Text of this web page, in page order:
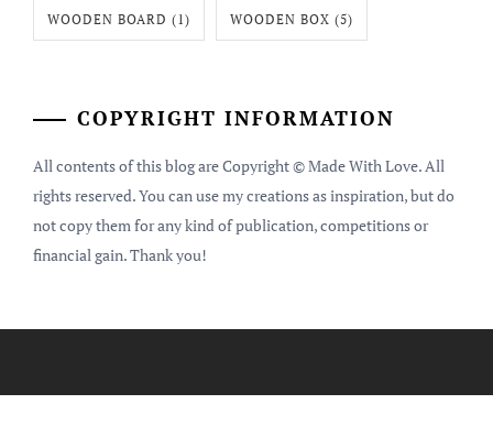
WOODEN BOARD (1) WOODEN BOX (5)
COPYRIGHT INFORMATION
All contents of this blog are Copyright © Made With Love. All
rights reserved. You can use my creations as inspiration, but do
not copy them for any kind of publication, competitions or
financial gain. Thank you!